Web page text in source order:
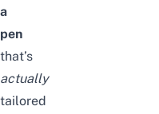
a
pen
that’s
actually
tailored